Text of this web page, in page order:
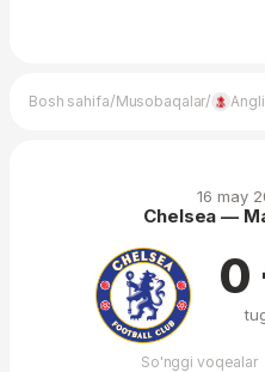
Bosh sahifa/Musobaqalar/
16 may
Chelsea —
So'nggi voqealar
0